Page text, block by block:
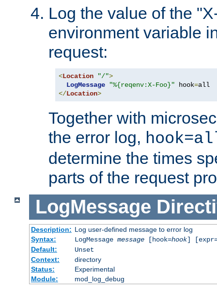
Log the value of the
environment variable
request:
<Location "/">
LogMessage
"%{reqenv:X-Foo}" hook=
</Location>
Together with
the error log,
determine the times
parts of the request
LogMessage
Description: Log user-defined message to error log
Syntax:
LogMessage message[hook=hook]
Default:
Unset
Context:
directory
Status:
Experimental
Module:
mod_log_debug